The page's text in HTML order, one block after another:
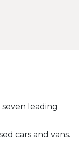
leading
cars and vans.